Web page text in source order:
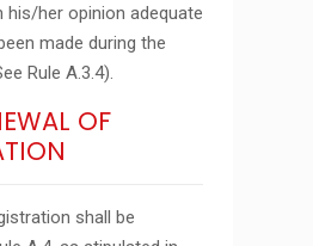
his/her opinion adequate
made during the
Rule A.3.4).
OF
shall be